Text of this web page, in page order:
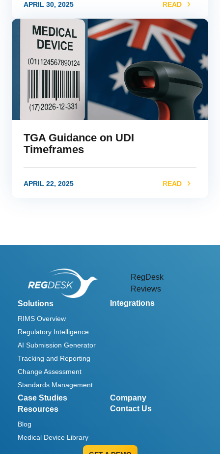
APRIL 30, 2025 READ
link
TGA Guidance on UDI
Timeframes
APRIL 22, 2025 READ
RegDesk
Reviews
Solutions
RIMS Overview
Regulatory Intelligence
AI Submission Generator
Tracking and Reporting
Change Assessment
Standards Management
Integrations
Case Studies
Company
Resources
Blog
Medical Device Library
Contact Us